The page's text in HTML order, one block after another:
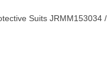
Suits JRMM153034 /